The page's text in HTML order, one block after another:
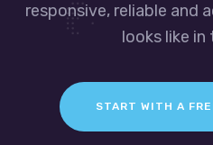
responsive, reliable and
looks like in
START WITH A